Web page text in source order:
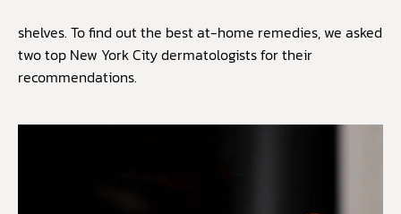
shelves. To find out the best at-home remedies, we asked
two top New York City dermatologists for their
recommendations.